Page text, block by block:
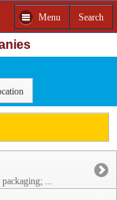
Menu Search
...